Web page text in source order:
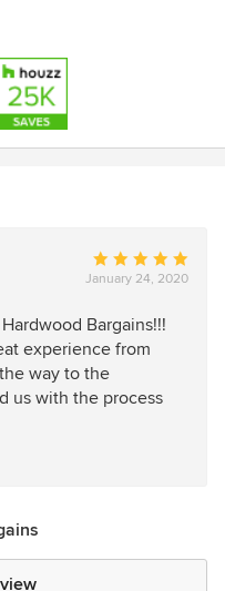
Average
rating:
out
of
5
stars
January 24, 2020
Bargains!!!
experience from
way to the
us with the process